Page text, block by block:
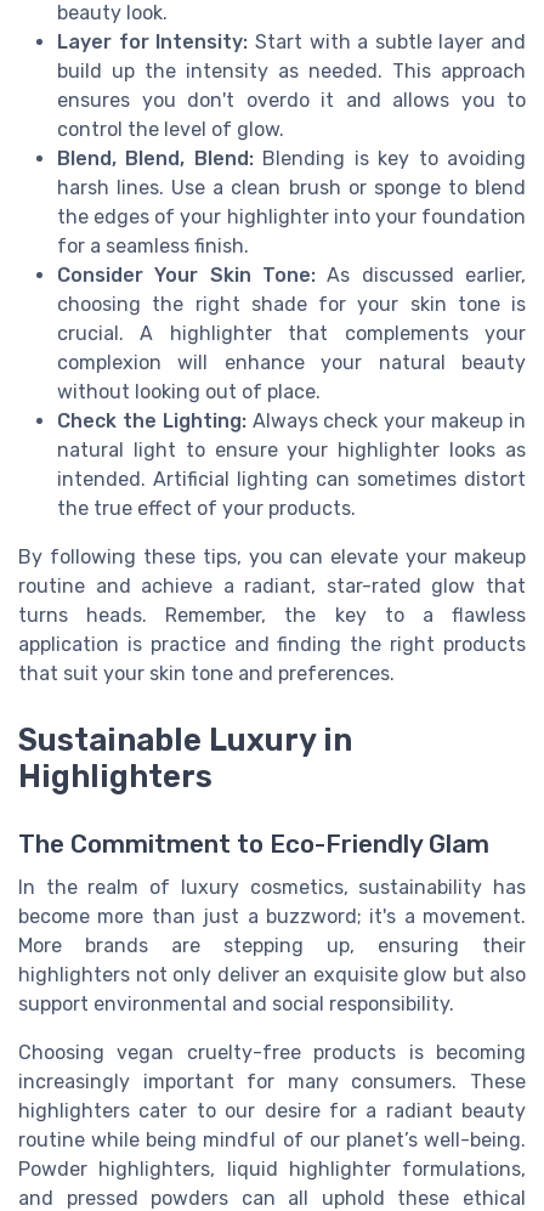
beauty look.
Layer for Intensity: Start with a subtle layer and
build up the intensity as needed. This approach
ensures you don't overdo it and allows you to
control the level of glow.
Blend, Blend, Blend:Blending is key to avoiding
harsh lines. Use a clean brush or sponge to blend
the edges of your highlighter into your foundation
for a seamless finish.
Consider Your Skin Tone: As discussed earlier,
choosing the right shade for your skin tone is
crucial. A highlighter that complements your
complexion will enhance your natural beauty
without looking out of place.
Check the Lighting:Always check your makeup in
natural light to ensure your highlighter looks as
intended. Artificial lighting can sometimes distort
the true effect of your products.
By following these tips, you can elevate your makeup
routine and achieve a radiant, star-rated glow that
turns heads. Remember, the key to a flawless
application is practice and finding the right products
that suit your skin tone and preferences.
Sustainable Luxury in
Highlighters
The Commitment to Eco-Friendly Glam
In the realm of luxury cosmetics, sustainability has
become more than just a buzzword; it's a movement.
More brands are stepping up, ensuring their
highlighters not only deliver an exquisite glow but also
support environmental and social responsibility.
Choosing vegan cruelty-free products is becoming
increasingly important for many consumers. These
highlighters cater to our desire for a radiant beauty
routine while being mindful of our planet’s well-being.
Powder highlighters, liquid highlighter formulations,
and pressed powders can all uphold these ethical